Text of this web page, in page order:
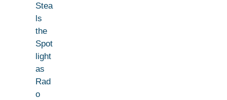
Stea
ls
the
Spot
light
as
Rad
o